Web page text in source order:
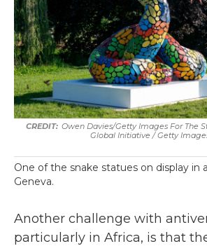
Owen Davies/Getty Images For The
Global Initiative / Getty
One of the snake statues on display in
Geneva.
Another challenge with
particularly in Africa, is that